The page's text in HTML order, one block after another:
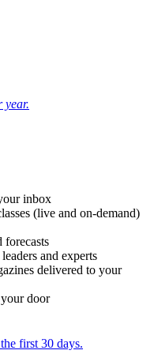
year.
inbox
(live and on-demand)
forecasts
and experts
delivered to your
door
first 30 days.